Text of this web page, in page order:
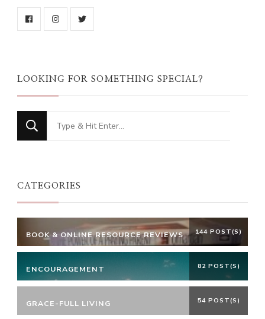
LOOKING FOR SOMETHING SPECIAL?
Looking
for
CATEGORIES
BOOK & ONLINE RESOURCE REVIEWS 144 POST(S)
ENCOURAGEMENT 82 POST(S)
GRACE-FULL LIVING 54 POST(S)